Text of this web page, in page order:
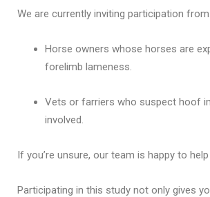
We are currently inviting participation from:
Horse owners whose horses are
forelimb lameness.
Vets or farriers who suspect hoof
involved.
If you’re unsure, our team is happy to
Participating in this study not only gives